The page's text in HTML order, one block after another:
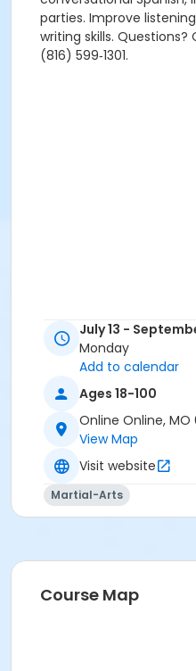
parties. Improve
writing skills.
(816) 599‑1301.
July 13 -
Monday
Add to calendar
Ages 18-100
Online Online, MO
View Map
Visit website
Martial-Arts
Course Map